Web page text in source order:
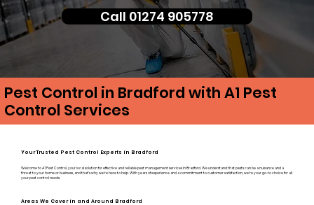
Call 01274 905778
Pest Control in Bradford with A1 Pest
Control Services
Your Trusted Pest Control Experts in Bradford
Welcome to A1 Pest Control, your local solution for effective and reliable pest management services in Bradford. We understand that pests can be a nuisance and a
threat to your home or business, and that’s why we’re here to help. With years of experience and a commitment to customer satisfaction, we’re your go-to choice for all
your pest control needs.
Areas We Cover in and Around Bradford